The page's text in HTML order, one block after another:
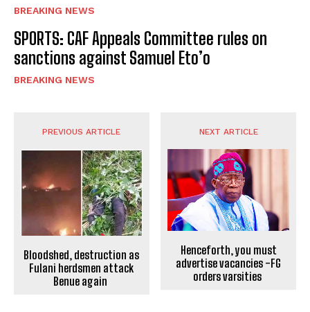
BREAKING NEWS
SPORTS: CAF Appeals Committee rules on
sanctions against Samuel Eto’o
BREAKING NEWS
PREVIOUS ARTICLE
Bloodshed, destruction as
Fulani herdsmen attack
Benue again
NEXT ARTICLE
Henceforth, you must
advertise vacancies -FG
orders varsities